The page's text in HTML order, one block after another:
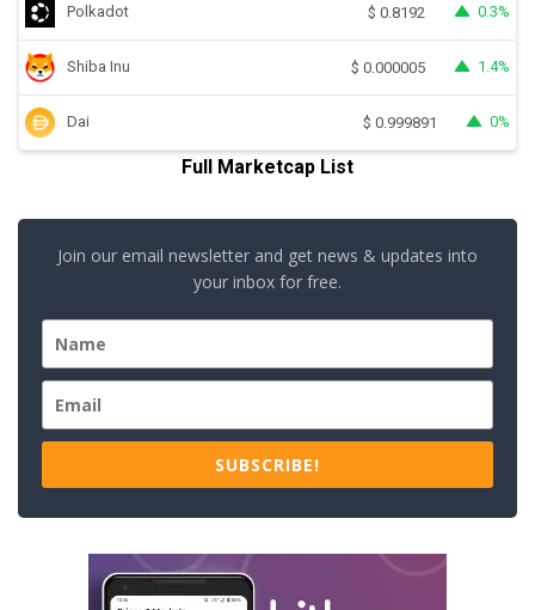
Polkadot $ 0.8192 0.3%
Shiba Inu $ 0.000005 1.4%
Dai $ 0.999891 0%
Full Marketcap List
Join our email newsletter and get news & updates into
your inbox for free.
SUBSCRIBE!